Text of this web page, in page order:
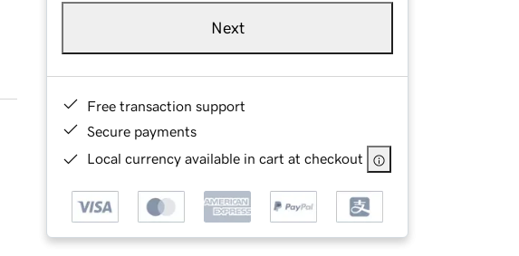
Next
Free transaction support
Secure payments
Local currency available in cart at checkout